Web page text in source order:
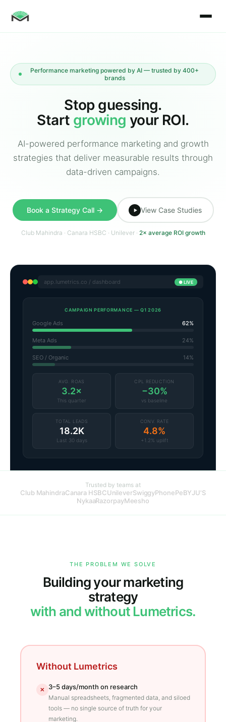
Performance marketing powered by AI — trusted by 400+
brands
Stop guessing.
Start growing your ROI.
AI-powered performance marketing and growth
strategies that deliver measurable results through
data-driven campaigns.
Book a Strategy Call → ▶ View Case Studies
Club Mahindra · Canara HSBC · Unilever · 2× average ROI growth
app.lumetrics.co / dashboard ● LIVE
CAMPAIGN PERFORMANCE — Q1 2026
Google Ads 62%
Meta Ads 24%
SEO / Organic 14%
AVG. ROAS
3.2×
This quarter
CPL REDUCTION
−30%
vs baseline
TOTAL LEADS
18.2K
Last 30 days
CONV. RATE
4.8%
+1.2% uplift
Trusted by teams at
Club MahindraCanara HSBCUnileverSwiggyPhonePeBYJU'S
NykaaRazorpayMeesho
THE PROBLEM WE SOLVE
Building your marketing
strategy
with and without Lumetrics.
Without Lumetrics
✕ 3–5 days/month on research
Manual spreadsheets, fragmented data, and siloed
tools — no single source of truth for your
marketing.